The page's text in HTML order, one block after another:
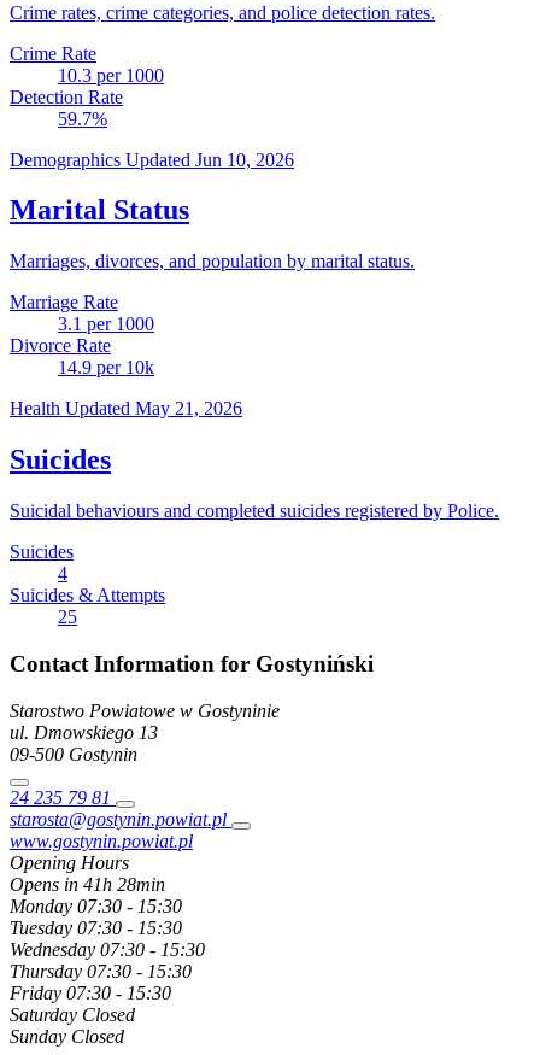
Crime rates, crime categories, and police detection rates.
Crime Rate
10.3 per 1000
Detection Rate
59.7%
Demographics Updated Jun 10, 2026
Marital Status
Marriages, divorces, and population by marital status.
Marriage Rate
3.1 per 1000
Divorce Rate
14.9 per 10k
Health Updated May 21, 2026
Suicides
Suicidal behaviours and completed suicides registered by Police.
Suicides
4
Suicides & Attempts
25
Contact Information for Gostyniński
Starostwo Powiatowe w Gostyninie
ul. Dmowskiego 13
09-500 Gostynin
24 235 79 81
starosta@gostynin.powiat.pl
www.gostynin.powiat.pl
Opening Hours
Opens in 41h 28min
Monday 07:30 - 15:30
Tuesday 07:30 - 15:30
Wednesday 07:30 - 15:30
Thursday 07:30 - 15:30
Friday 07:30 - 15:30
Saturday Closed
Sunday Closed